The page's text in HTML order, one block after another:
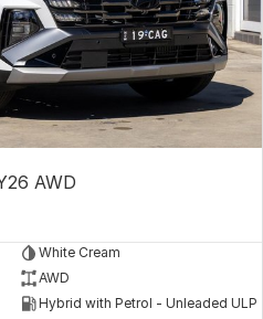
AWD
White Cream
AWD
Hybrid with Petrol - Unleaded ULP